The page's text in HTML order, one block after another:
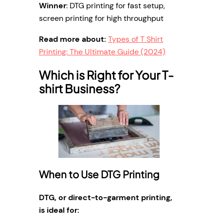
Winner: DTG printing for fast setup,
screen printing for high throughput
Read more about: Types of T Shirt
Printing: The Ultimate Guide (2024)
Which is Right for Your T-
shirt Business?
When to Use DTG Printing
DTG, or direct-to-garment printing,
is ideal for: